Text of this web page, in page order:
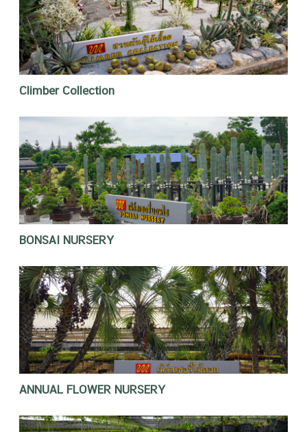
Climber Collection
BONSAI NURSERY
ANNUAL FLOWER NURSERY